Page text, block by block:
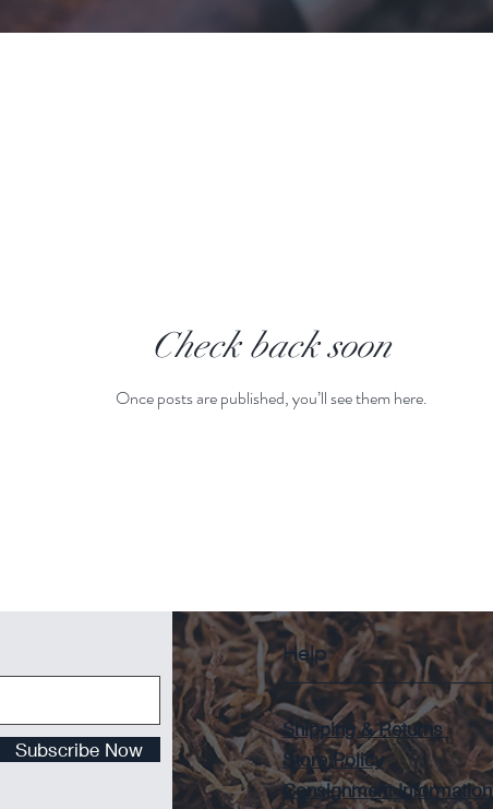
Check back soon
Once posts are published, you’ll see them here.
Subscribe Now
Help
Shipping & Returns
Store Policy
Consignment Information